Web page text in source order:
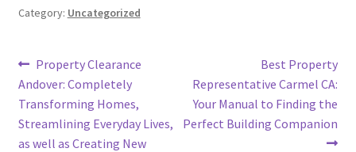
Category: Uncategorized
Post
navigation
Previous
post:
Property Clearance
Andover: Completely
Transforming Homes,
Streamlining Everyday Lives,
as well as Creating New
Next
post:
Best Property
Representative Carmel CA:
Your Manual to Finding the
Perfect Building Companion